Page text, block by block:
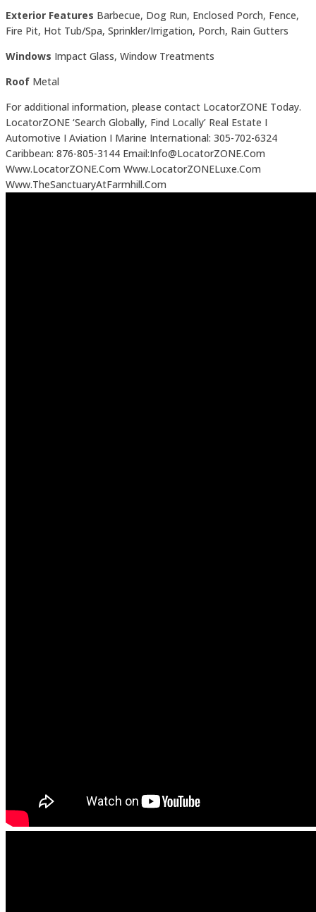
Exterior Features Barbecue, Dog Run, Enclosed Porch, Fence,
Fire Pit, Hot Tub/Spa, Sprinkler/Irrigation, Porch, Rain Gutters
Windows Impact Glass, Window Treatments
Roof Metal
For additional information, please contact LocatorZONE Today.
LocatorZONE ‘Search Globally, Find Locally’ Real Estate I
Automotive I Aviation I Marine International: 305-702-6324
Caribbean: 876-805-3144 Email:Info@LocatorZONE.Com
Www.LocatorZONE.Com Www.LocatorZONELuxe.Com
Www.TheSanctuaryAtFarmhill.Com